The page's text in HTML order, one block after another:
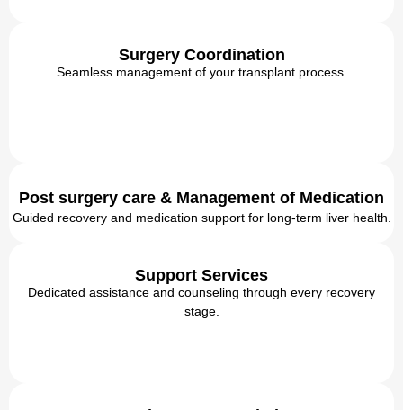
Surgery Coordination
Seamless management of your transplant process.
Post surgery care & Management of Medication
Guided recovery and medication support for long-term liver health.
Support Services
Dedicated assistance and counseling through every recovery
stage.